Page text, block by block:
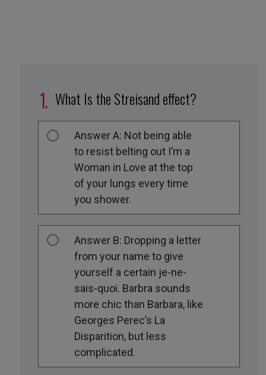
What Is the Streisand effect?
Answer A: Not being able
to resist belting out I’m a
Woman in Love at the top
of your lungs every time
you shower.
Answer B: Dropping a letter
from your name to give
yourself a certain je-ne-
sais-quoi. Barbra sounds
more chic than Barbara, like
Georges Perec’s La
Disparition, but less
complicated.